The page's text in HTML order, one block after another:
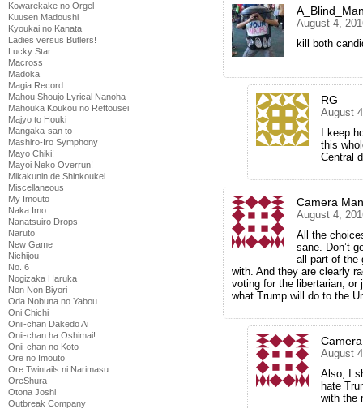
Kowarekake no Orgel
Kuusen Madoushi
Kyoukai no Kanata
Ladies versus Butlers!
Lucky Star
Macross
Madoka
Magia Record
Mahou Shoujo Lyrical Nanoha
Mahouka Koukou no Rettousei
Majyo to Houki
Mangaka-san to
Mashiro-Iro Symphony
Mayo Chiki!
Mayoi Neko Overrun!
Mikakunin de Shinkoukei
Miscellaneous
My Imouto
Naka Imo
Nanatsuiro Drops
Naruto
New Game
Nichijou
No. 6
Nogizaka Haruka
Non Non Biyori
Oda Nobuna no Yabou
Oni Chichi
Onii-chan Dakedo Ai
Onii-chan ha Oshimai!
Onii-chan no Koto
Ore no Imouto
Ore Twintails ni Narimasu
OreShura
Otona Joshi
Outbreak Company
August 4,
kill both
RG
August
I keep
this
Central
Camera
August 4,
All the
sane. Don’t
all part of the
with. And they are clearly
voting for the libertarian, or
what Trump will do to the
August
Also, I
hate
with the